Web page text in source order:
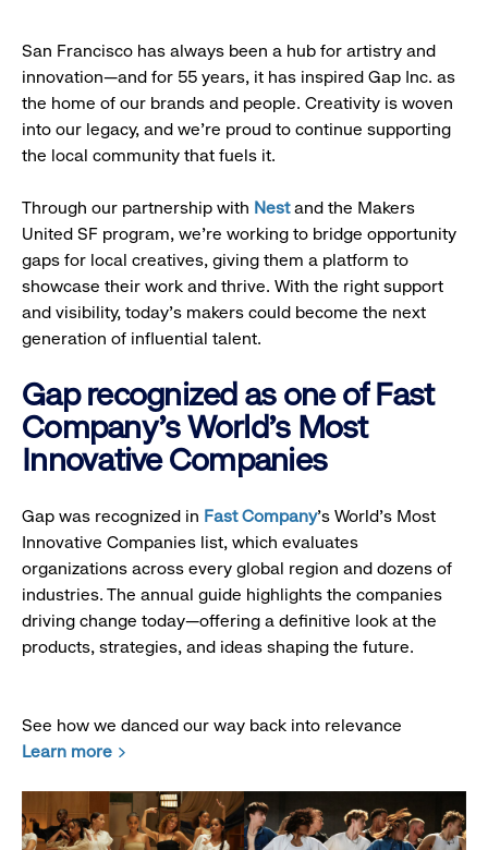
San Francisco has always been a hub for artistry and
innovation—and for 55 years, it has inspired Gap Inc. as
the home of our brands and people. Creativity is woven
into our legacy, and we’re proud to continue supporting
the local community that fuels it.
Through our partnership with Nestand the Makers
United SF program, we’re working to bridge opportunity
gaps for local creatives, giving them a platform to
showcase their work and thrive. With the right support
and visibility, today’s makers could become the next
generation of influential talent.
Gap recognized as one of Fast
Company's World's Most
Innovative Companies
Gap was recognized in Fast Company’s World's Most
Innovative Companies list, which evaluates
organizations across every global region and dozens of
industries. The annual guide highlights the companies
driving change today—offering a definitive look at the
products, strategies, and ideas shaping the future.
See how we danced our way back into relevance
Learn more